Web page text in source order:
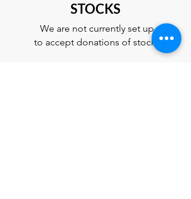
STOCKS
We are not currently set up
to accept donations of stock.